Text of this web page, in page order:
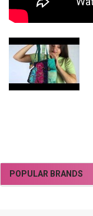
Sidebar
POPULAR BRANDS